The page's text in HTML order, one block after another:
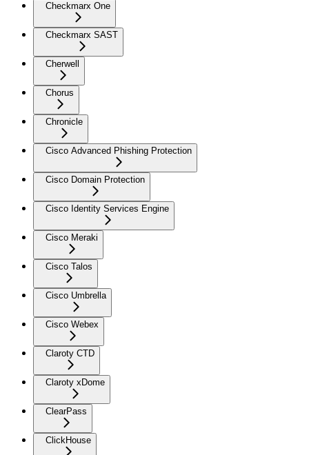
Checkmarx One
Checkmarx SAST
Cherwell
Chorus
Chronicle
Cisco Advanced Phishing Protection
Cisco Domain Protection
Cisco Identity Services Engine
Cisco Meraki
Cisco Talos
Cisco Umbrella
Cisco Webex
Claroty CTD
Claroty xDome
ClearPass
ClickHouse